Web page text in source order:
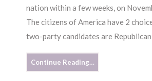
nation within a few weeks, on
The citizens of America have 2
two-party candidates are Republican
Continue Reading…